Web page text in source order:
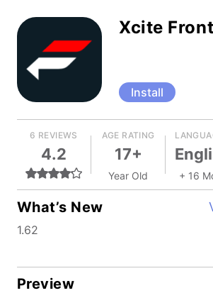
Xcite
Install
6 REVIEWS
4.2
AGE RATING
17+
Year Old + 16
What’s New
1.62
Preview